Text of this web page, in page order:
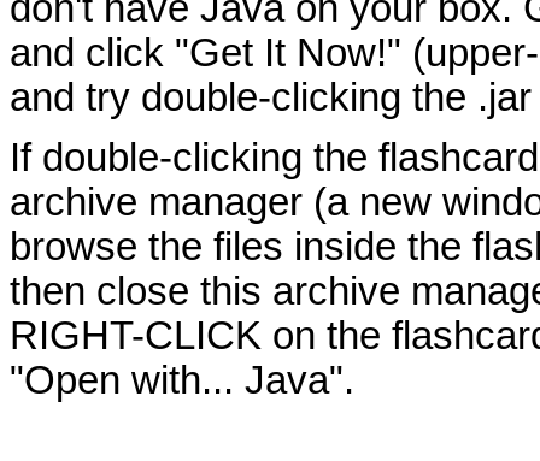
and click "Get It Now!"
and try double-clicking the
If double-clicking the
archive manager (a new
browse the files inside the
then close this archive
RIGHT-CLICK on the
"Open with... Java".